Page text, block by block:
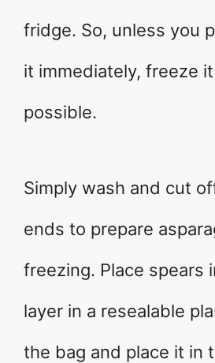
fridge. So, unless you
it immediately, freeze
possible.
Simply wash and cut
ends to prepare
freezing. Place spears
layer in a resealable
the bag and place it in